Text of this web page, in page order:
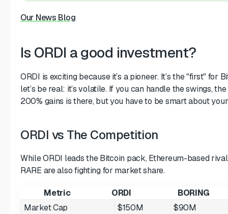
Our News Blog
Is ORDI a good investment?
ORDI is exciting because it’s a pioneer. It’s the "first" for
let’s be real: it’s volatile. If you can handle the swings,
200% gains is there, but you have to be smart about
ORDI vs The Competition
While ORDI leads the Bitcoin pack, Ethereum-based
RARE are also fighting for market share.
Metric ORDI
BORING
Market Cap
$150M
$90M